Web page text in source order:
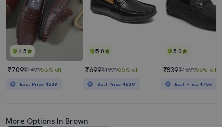
4.5
₹709₹149953% off
Best Price ₹638
5.0
₹699₹199965% off
Best Price ₹629
5.0
₹839₹189956% off
Best Price₹755
More Options In Brown